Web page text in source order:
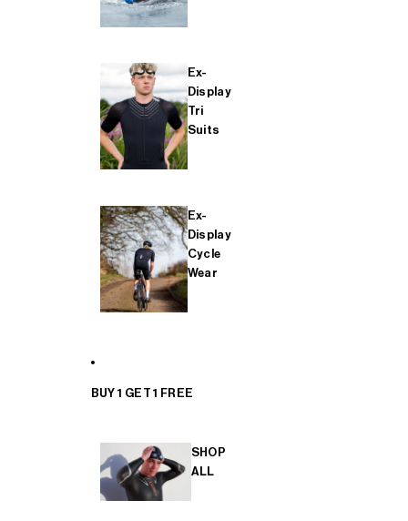
Ex-
Display
Tri
Suits
Ex-
Display
Cycle
Wear
BUY 1 GET 1 FREE
SHOP
ALL